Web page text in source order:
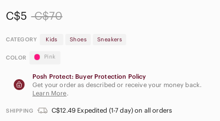
C$5 C$70
CATEGORY Kids Shoes Sneakers
COLOR Pink
Posh Protect: Buyer Protection Policy
Get your order as described or receive your money back.
Learn More.
SHIPPING C$12.49 Expedited (1-7 day) on all orders